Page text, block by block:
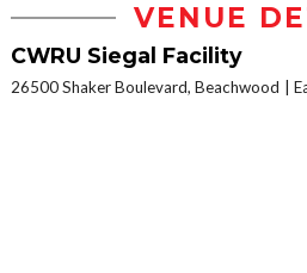
VENUE
CWRU Siegal Facility
26500 Shaker Boulevard, Beachwood